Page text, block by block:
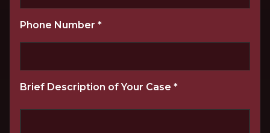
Phone Number *
Brief Description of Your Case *